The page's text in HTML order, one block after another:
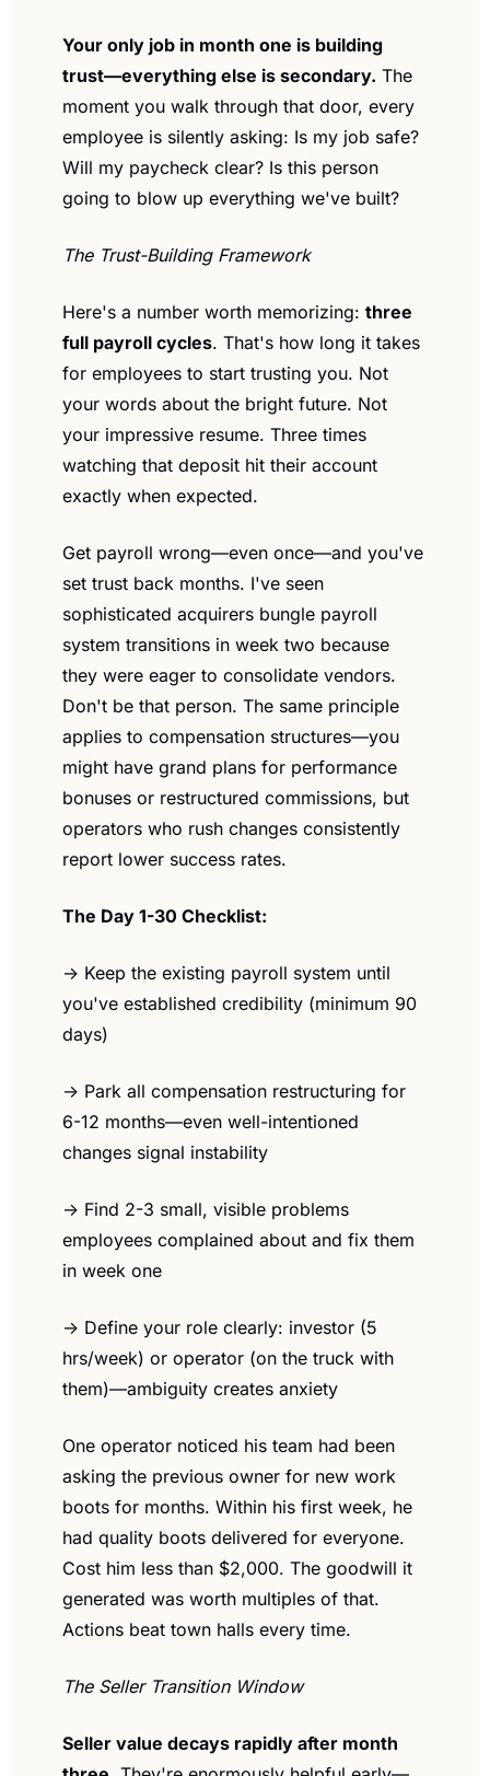
Your only job in month one is building
trust—everything else is secondary. The
moment you walk through that door, every
employee is silently asking: Is my job safe?
Will my paycheck clear? Is this person
going to blow up everything we've built?
The Trust-Building Framework
Here's a number worth memorizing: three
full payroll cycles. That's how long it takes
for employees to start trusting you. Not
your words about the bright future. Not
your impressive resume. Three times
watching that deposit hit their account
exactly when expected.
Get payroll wrong—even once—and you've
set trust back months. I've seen
sophisticated acquirers bungle payroll
system transitions in week two because
they were eager to consolidate vendors.
Don't be that person. The same principle
applies to compensation structures—you
might have grand plans for performance
bonuses or restructured commissions, but
operators who rush changes consistently
report lower success rates.
The Day 1-30 Checklist:
→ Keep the existing payroll system until
you've established credibility (minimum 90
days)
→ Park all compensation restructuring for
6-12 months—even well-intentioned
changes signal instability
→ Find 2-3 small, visible problems
employees complained about and fix them
in week one
→ Define your role clearly: investor (5
hrs/week) or operator (on the truck with
them)—ambiguity creates anxiety
One operator noticed his team had been
asking the previous owner for new work
boots for months. Within his first week, he
had quality boots delivered for everyone.
Cost him less than $2,000. The goodwill it
generated was worth multiples of that.
Actions beat town halls every time.
The Seller Transition Window
Seller value decays rapidly after month